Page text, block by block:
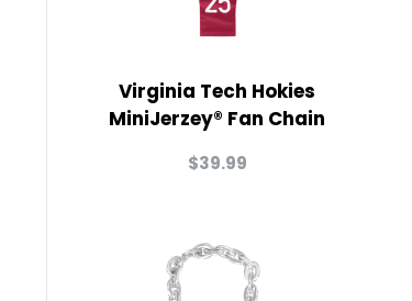
Virginia Tech Hokies
MiniJerzey® Fan Chain
$39.99